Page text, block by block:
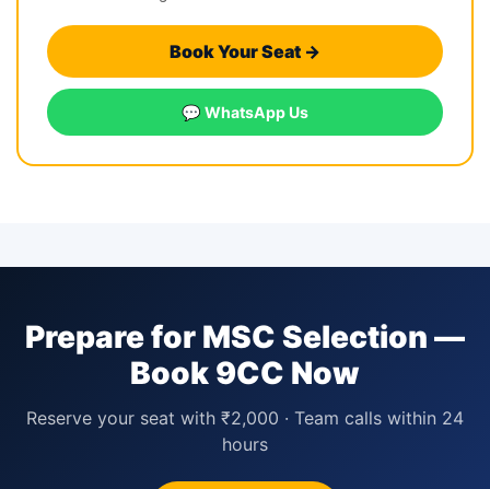
Book Your Seat →
💬 WhatsApp Us
Prepare for MSC Selection —
Book 9CC Now
Reserve your seat with ₹2,000 · Team calls within 24
hours